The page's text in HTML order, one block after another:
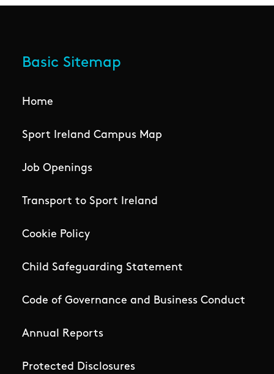
Basic Sitemap
Home
Sport Ireland Campus Map
Job Openings
Transport to Sport Ireland
Cookie Policy
Child Safeguarding Statement
Code of Governance and Business Conduct
Annual Reports
Protected Disclosures